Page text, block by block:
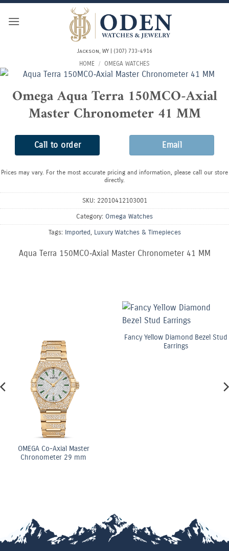
Skip
Jackson, WY | (307) 733-4916
HOME / OMEGA WATCHES
Omega Aqua Terra 150MCO‑Axial
Master Chronometer 41 MM
Call to order Email
Prices may vary. For the most accurate pricing and information, please call our store
directly.
SKU: 22010412103001
Category: Omega Watches
Tags: Imported, Luxury Watches & Timepieces
Aqua Terra 150MCO‑Axial Master Chronometer 41 MM
OMEGA Co-Axial Master
Chronometer 29 mm
Fancy Yellow Diamond Bezel Stud
Earrings